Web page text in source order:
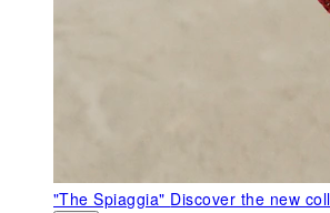
"The Spiaggia" Discover the new